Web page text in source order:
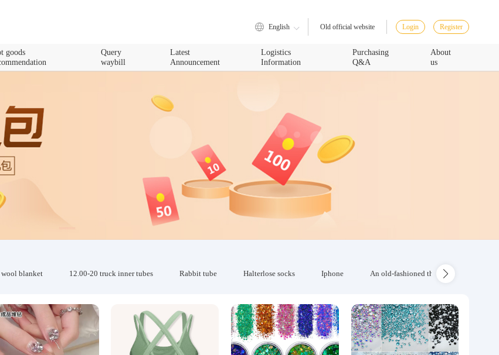
English Old official website Login Register
goods
Query
waybill
Latest
Announcement
Logistics
Information
Purchasing
Q&A
About
us
blanket 12.00-20 truck inner tubes Rabbit tube Halterlose socks Iphone An old-fashioned thickened wool